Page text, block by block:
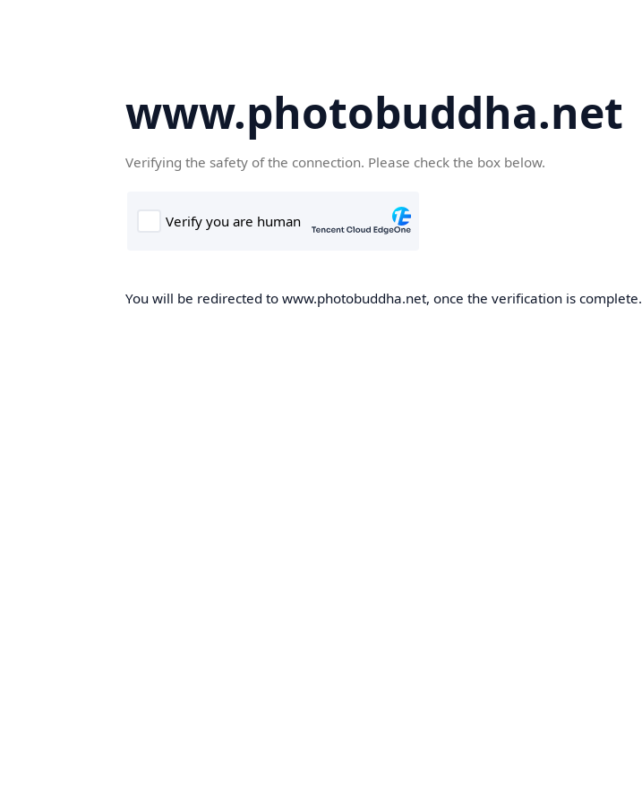
www.photobuddha.net
Verifying the safety of the connection. Please check the box below.
You will be redirected to www.photobuddha.net, once the verification is complete.